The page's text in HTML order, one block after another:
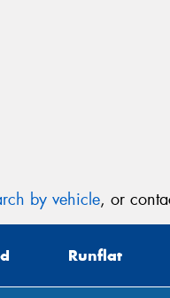
by vehicle, or
Runflat